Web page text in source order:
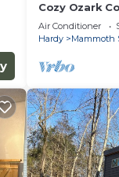
Cozy Ozark
& Mammoth
Air Conditioner
Hardy
Mammoth